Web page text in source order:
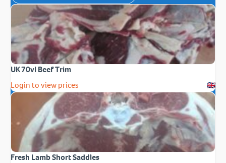
UK 70vl Beef Trim
Login to view prices
Fresh Lamb Short Saddles